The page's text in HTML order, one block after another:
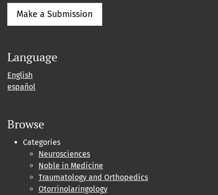
Make a Submission
Language
English
español
Browse
Categories
Neurosciences
Noble in Medicine
Traumatology and Orthopedics
Otorrinolaringology